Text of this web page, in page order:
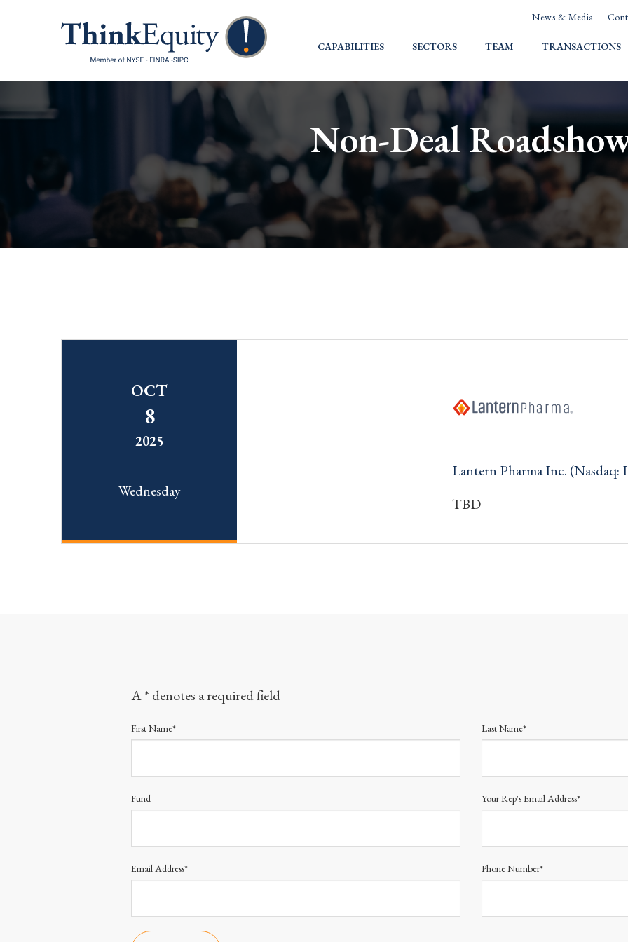
News & Media
HOME
CAPABILITIES SECTORS TEAM TRANSACTIONS
Non-Deal
OCT
8
2025
Wednesday
Lantern Pharma Inc. (Nasdaq:
TBD
A * denotes a required field
First Name* Last Name*
Fund Your Rep's Email Address*
Email Address* Phone Number*